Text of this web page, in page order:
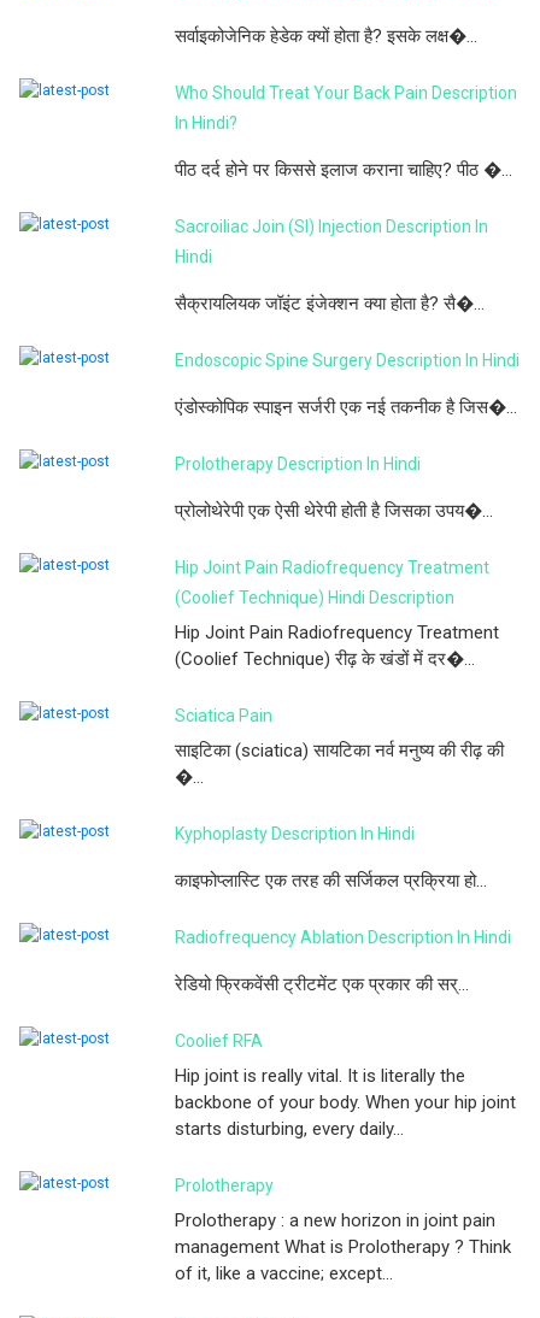
सर्वाइकोजेनिक हेडेक क्यों होता है? इसके लक्ष�...
Who Should Treat Your Back Pain Description
In Hindi?
पीठ दर्द होने पर किससे इलाज कराना चाहिए? पीठ �...
Sacroiliac Join (SI) Injection Description In
Hindi
सैक्रायलियक जॉइंट इंजेक्शन क्या होता है? सै�...
Endoscopic Spine Surgery Description In Hindi
एंडोस्कोपिक स्पाइन सर्जरी एक नई तकनीक है जिस�...
Prolotherapy Description In Hindi
प्रोलोथेरेपी एक ऐसी थेरेपी होती है जिसका उपय�...
Hip Joint Pain Radiofrequency Treatment
(Coolief Technique) Hindi Description
Hip Joint Pain Radiofrequency Treatment
(Coolief Technique) रीढ़ के खंडों में दर�...
Sciatica Pain
साइटिका (sciatica) सायटिका नर्व मनुष्य की रीढ़ की
�...
Kyphoplasty Description In Hindi
काइफोप्लास्टि एक तरह की सर्जिकल प्रक्रिया हो...
Radiofrequency Ablation Description In Hindi
रेडियो फ्रिकवेंसी ट्रीटमेंट एक प्रकार की सर्...
Coolief RFA
Hip joint is really vital. It is literally the
backbone of your body. When your hip joint
starts disturbing, every daily...
Prolotherapy
Prolotherapy : a new horizon in joint pain
management What is Prolotherapy ? Think
of it, like a vaccine; except...